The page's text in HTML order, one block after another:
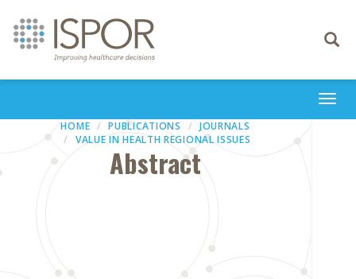
Toggle
HOME PUBLICATIONS
JOURNALS
VALUE IN HEALTH REGIONAL ISSUES
Abstract